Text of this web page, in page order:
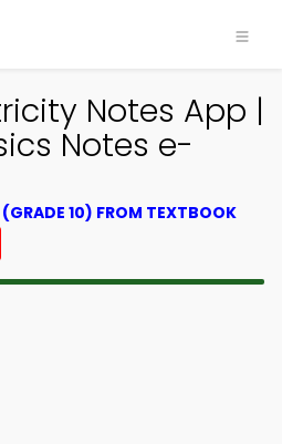
Notes App |
Notes e-
10) FROM TEXTBOOK